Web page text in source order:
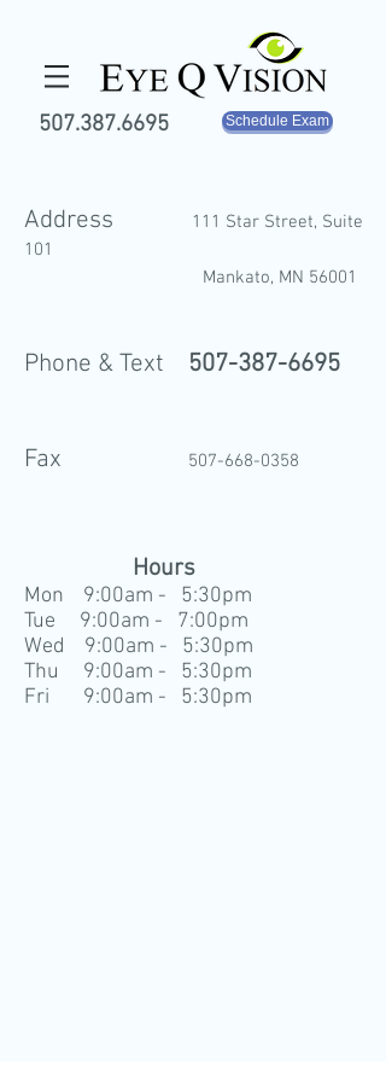
507.387.6695 Schedule Exam
Address 111 Star Street, Suite
101
Mankato, MN 56001
Phone & Text 507-387-6695
Fax 507-668-0358
Hours
Mon 9:00am - 5:30pm
Tue 9:00am - 7:00pm
Wed 9:00am - 5:30pm
Thu 9:00am - 5:30pm
Fri 9:00am - 5:30pm